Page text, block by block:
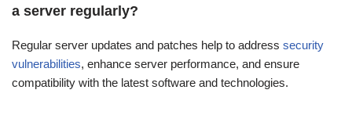
a server regularly?
Regular server updates and patches help to address security
vulnerabilities, enhance server performance, and ensure
compatibility with the latest software and technologies.